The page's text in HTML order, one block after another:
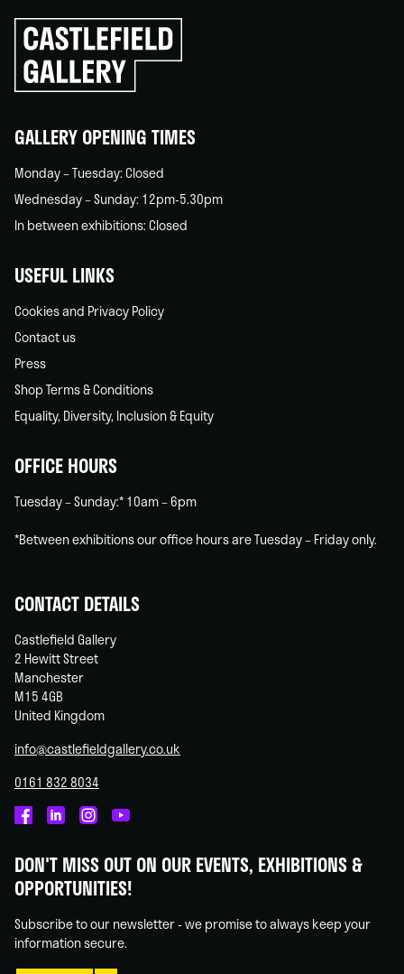
Click
to
go
back
GALLERY OPENING TIMES
Monday – Tuesday: Closed
Wednesday – Sunday: 12pm-5.30pm
In between exhibitions: Closed
USEFUL LINKS
Cookies and Privacy Policy
Contact us
Press
Shop Terms & Conditions
Equality, Diversity, Inclusion & Equity
OFFICE HOURS
Tuesday – Sunday:* 10am – 6pm
*Between exhibitions our office hours are Tuesday – Friday only.
CONTACT DETAILS
Castlefield Gallery
2 Hewitt Street
Manchester
M15 4GB
United Kingdom
info@castlefieldgallery.co.uk
0161 832 8034
on
Facebook
on
Linked
on
Instagram
on
You
DON'T MISS OUT ON OUR EVENTS, EXHIBITIONS &
OPPORTUNITIES!
Subscribe to our newsletter - we promise to always keep your
information secure.